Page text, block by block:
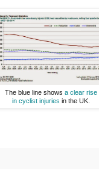
The blue line shows a clear rise
in cyclist injuries in the UK.